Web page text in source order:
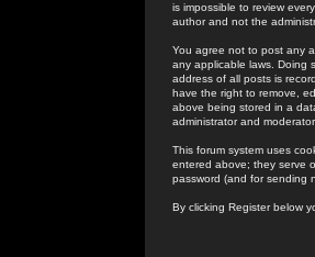
is impossible to review
author and not the
You agree not to post any
any applicable laws. Doing
address of all posts is
have the right to remove,
above being stored in a
administrator and
This forum system uses
entered above; they serve
password (and for sending
By clicking Register below